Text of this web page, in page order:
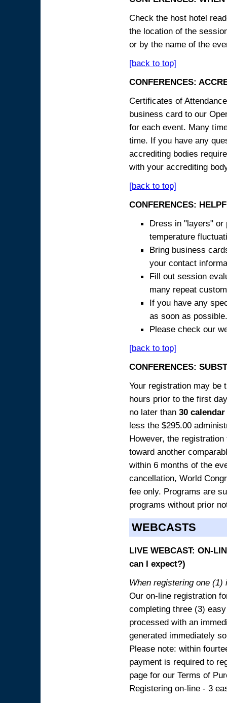
Check the host hotel
the location of the
or by the name of the
[back to top]
CONFERENCES:
Certificates of
business card to our
for each event. Many
time. If you have any
accrediting bodies
with your accrediting
[back to top]
CONFERENCES:
Dress in "layers" or
temperature
Bring business
your contact
Fill out session
many repeat
If you have any
as soon as possible.
Please check our
[back to top]
CONFERENCES:
Your registration may be
hours prior to the first
no later than 30
less the $295.00
However, the
toward another
within 6 months of the
cancellation, World
fee only. Programs are
programs without prior
WEBCASTS
LIVE WEBCAST: ON-
can I expect?)
When registering one (1)
Our on-line registration
completing three (3)
processed with an
generated immediately
Please note: within
payment is required to
page for our Terms of
Registering on-line - 3